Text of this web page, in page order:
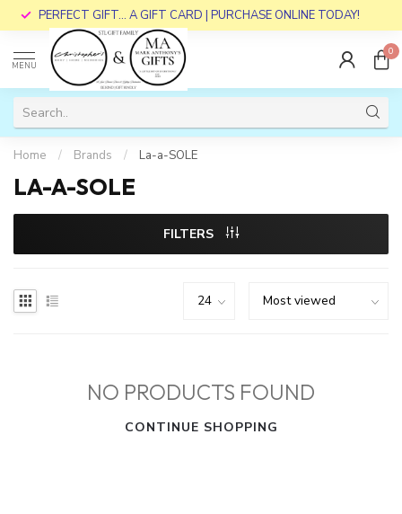
PERFECT GIFT... A GIFT CARD | PURCHASE ONLINE TODAY!
MENU
0
Home / Brands / La-a-SOLE
LA-A-SOLE
FILTERS
NO PRODUCTS FOUND
CONTINUE SHOPPING